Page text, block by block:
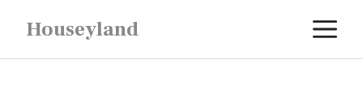
content
Houseyland